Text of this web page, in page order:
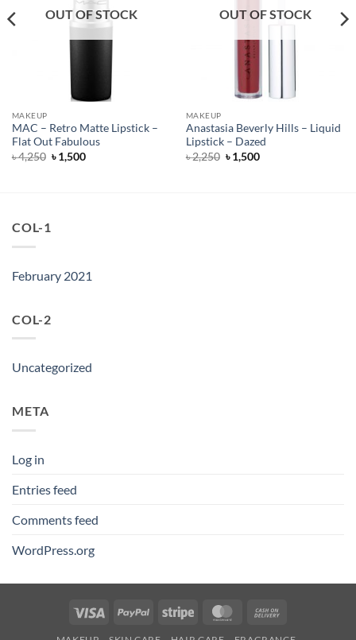
OUT OF STOCK
MAKEUP
MAC – Retro Matte Lipstick –
Flat Out Fabulous
৳4,250 Original
price
৳1,500Current
OUT OF STOCK
MAKEUP
Anastasia Beverly Hills – Liquid
Lipstick – Dazed
৳2,250 Original
price
৳1,500Current
COL-1
February 2021
COL-2
Uncategorized
META
Log in
Entries feed
Comments feed
WordPress.org
Visa PayPal Stripe MasterCard